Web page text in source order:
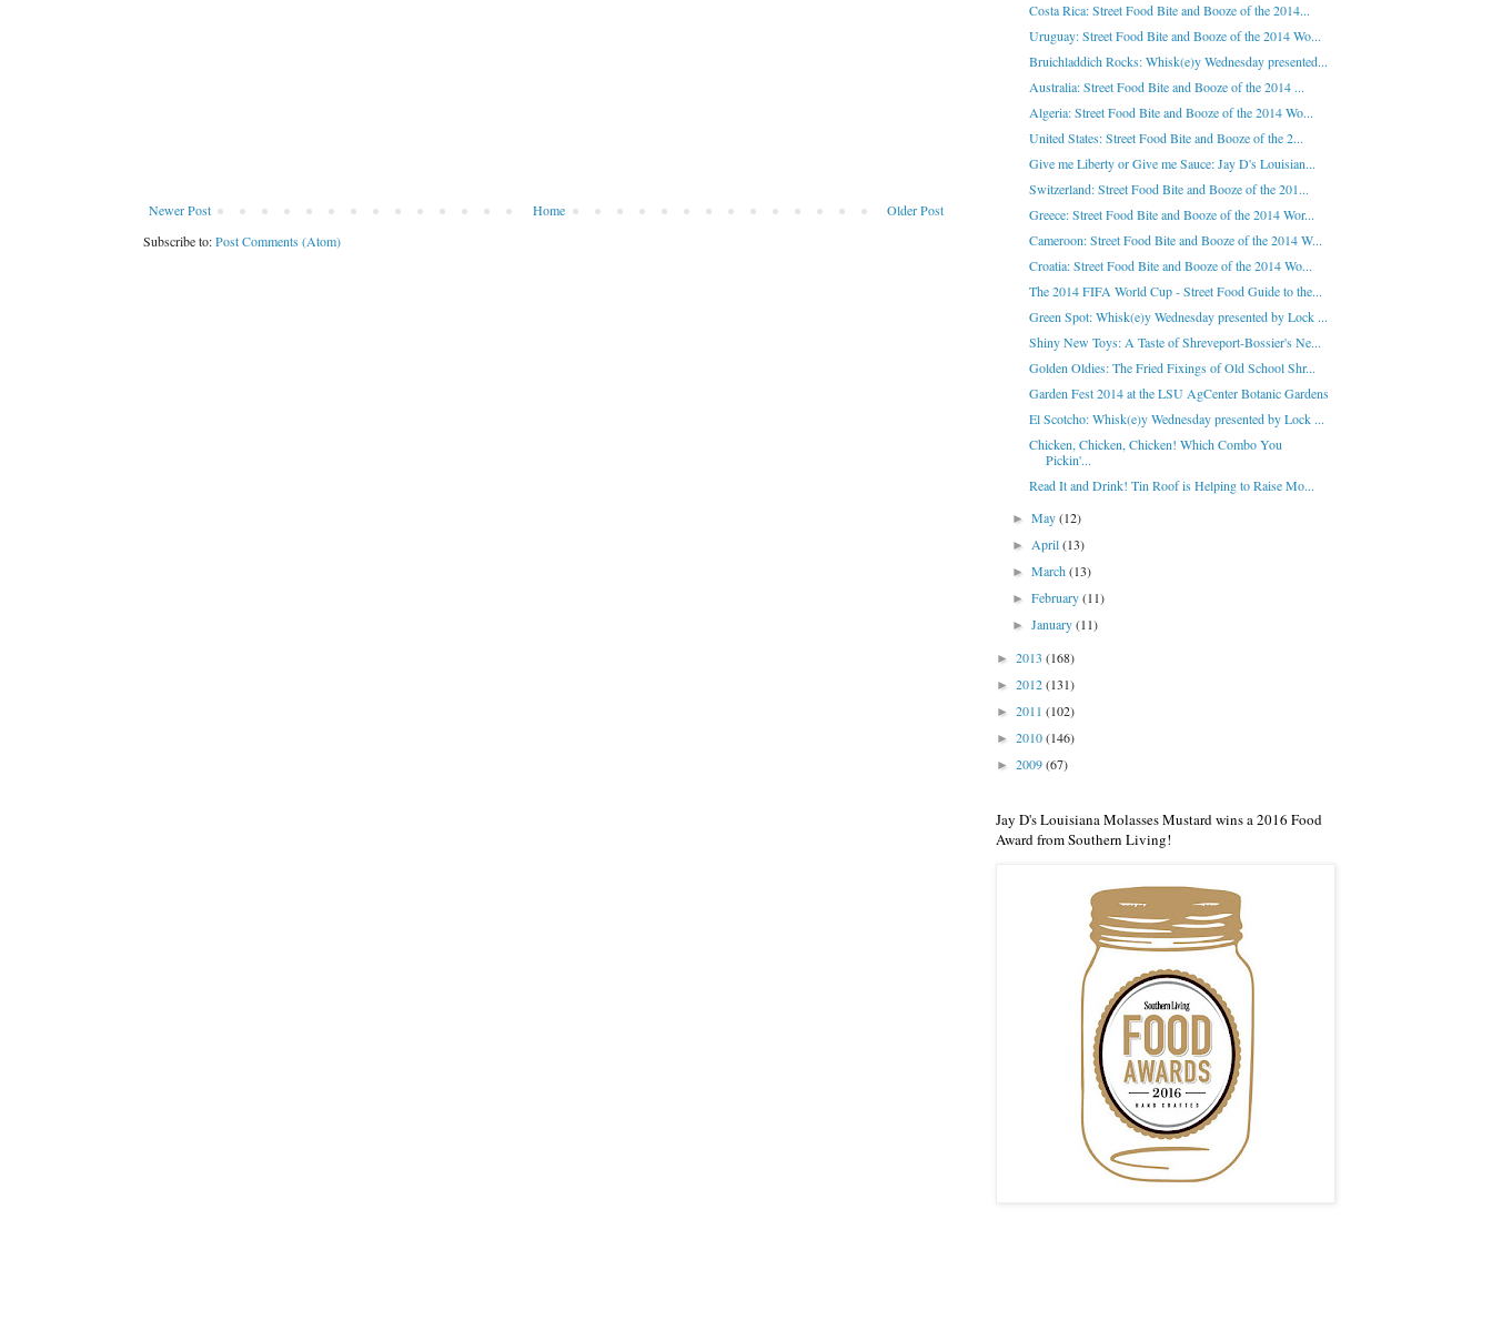
Newer Post Older Post
Home
Subscribe to:Post Comments (Atom)
Costa Rica: Street Food Bite and Booze of the 2014...
Uruguay: Street Food Bite and Booze of the 2014 Wo...
Bruichladdich Rocks: Whisk(e)y Wednesday presented...
Australia: Street Food Bite and Booze of the 2014 ...
Algeria: Street Food Bite and Booze of the 2014 Wo...
United States: Street Food Bite and Booze of the 2...
Give me Liberty or Give me Sauce: Jay D's Louisian...
Switzerland: Street Food Bite and Booze of the 201...
Greece: Street Food Bite and Booze of the 2014 Wor...
Cameroon: Street Food Bite and Booze of the 2014 W...
Croatia: Street Food Bite and Booze of the 2014 Wo...
The 2014 FIFA World Cup - Street Food Guide to the...
Green Spot: Whisk(e)y Wednesday presented by Lock ...
Shiny New Toys: A Taste of Shreveport-Bossier's Ne...
Golden Oldies: The Fried Fixings of Old School Shr...
Garden Fest 2014 at the LSU AgCenter Botanic Gardens
El Scotcho: Whisk(e)y Wednesday presented by Lock ...
Chicken, Chicken, Chicken! Which Combo You
Pickin'...
Read It and Drink! Tin Roof is Helping to Raise Mo...
►May(12)
►April(13)
►March(13)
►February(11)
►January(11)
► 2013 (168)
► 2012(131)
► 2011 (102)
► 2010(146)
► 2009(67)
Jay D's Louisiana Molasses Mustard wins a 2016 Food
Award from Southern Living!